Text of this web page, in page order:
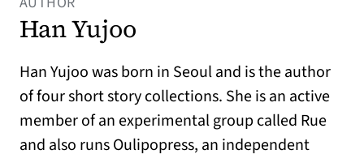
Han Yujoo
Han Yujoo was born in Seoul and is the author
of four short story collections. She is an active
member of an experimental group called Rue
and also runs Oulipopress, an independent